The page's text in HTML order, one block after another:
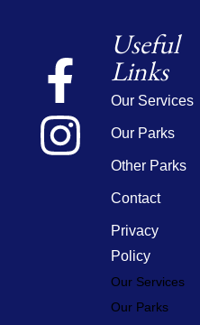
Useful
Links
Our Services
Our Parks
Other Parks
Contact
Privacy
Policy
Our Services
Our Parks